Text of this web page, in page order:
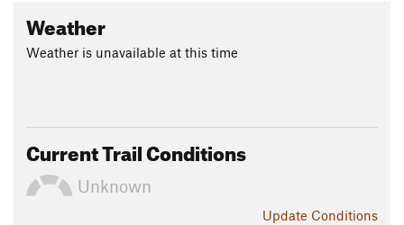
Weather
Weather is unavailable at this time
Current Trail Conditions
Unknown
Update Conditions